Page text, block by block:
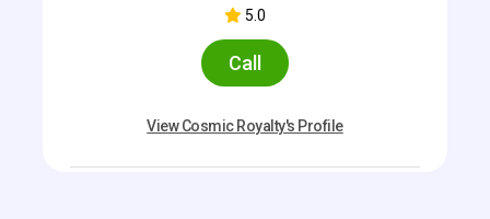
5.0
Call
View Cosmic Royalty's Profile